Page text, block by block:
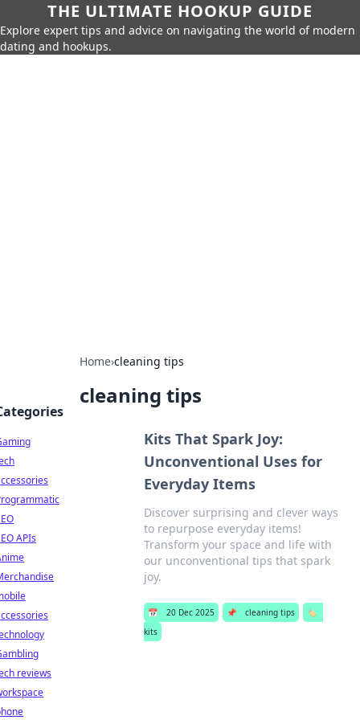
THE ULTIMATE HOOKUP GUIDE
Explore expert tips and advice on navigating the world of modern
dating and hookups.
Home›cleaning tips
cleaning tips
Kits That Spark Joy:
Unconventional Uses for
Everyday Items
Discover surprising and clever ways
to repurpose everyday items!
Transform your space and life with
our unconventional tips that spark
joy.
📅 20 Dec 2025 📌 cleaning tips
🏷️
kits
APIs
reviews